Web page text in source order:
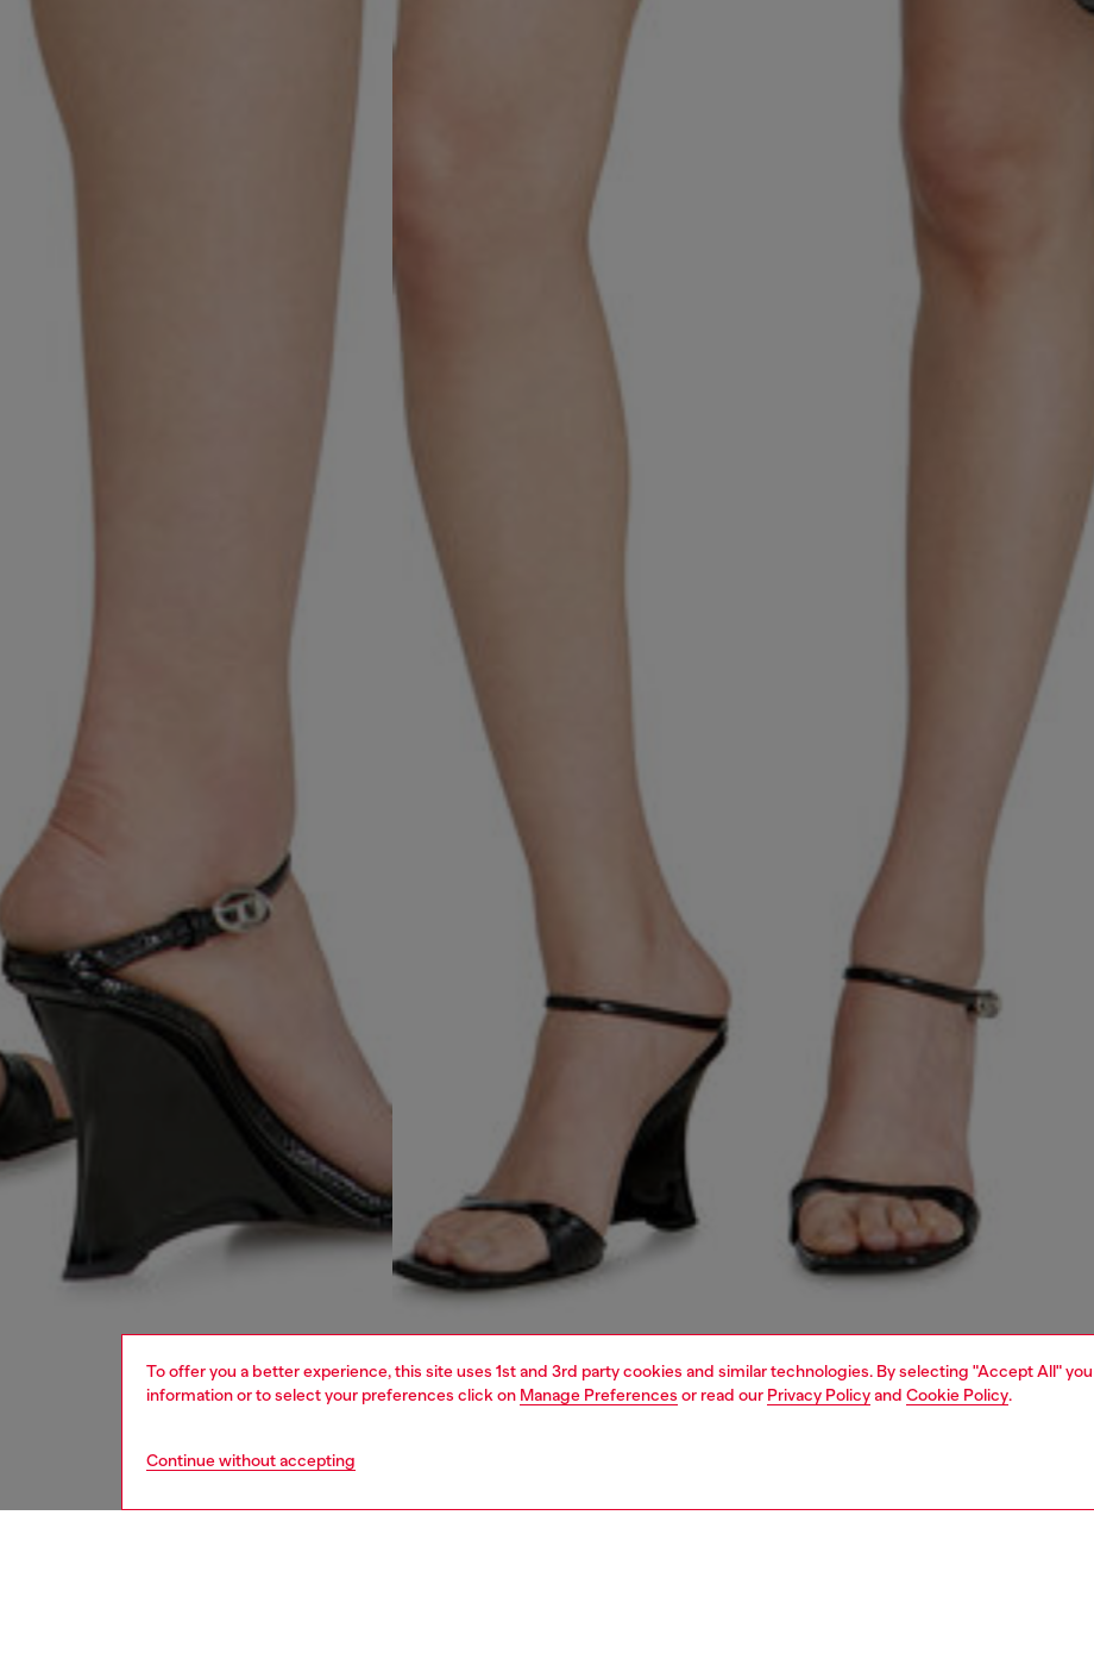
To offer you a better experience, this site uses 1st and 3rd party cookies and similar technologies. By selecting "Accept All"
information or to select your preferences click on Manage Preferences or read our Privacy Policyand Cookie Policy.
Continue without accepting